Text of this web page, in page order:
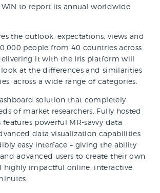
WIN to report its annual worldwide
the outlook, expectations, views and
people from 40 countries across
it with the Iris platform will
at the differences and similarities
across a wide range of categories.
solution that completely
of market researchers. Fully hosted
powerful MR-savvy data
data visualization capabilities
easy interface – giving the ability
advanced users to create their own
highly impactful online, interactive